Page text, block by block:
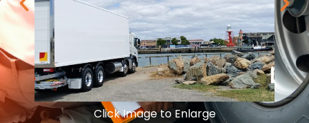
Click Image to Enlarge